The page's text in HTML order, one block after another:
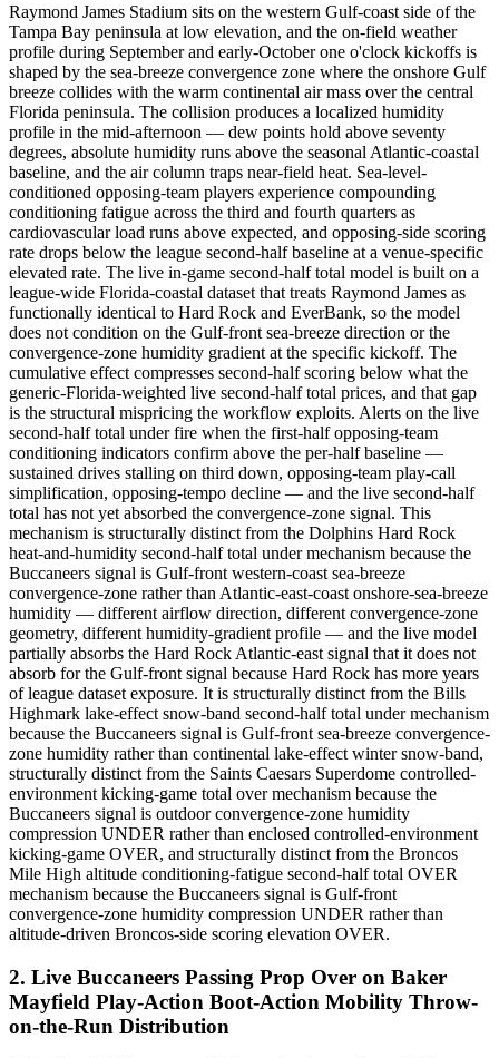
Raymond James Stadium sits on the western Gulf-coast side of the
Tampa Bay peninsula at low elevation, and the on-field weather
profile during September and early-October one o'clock kickoffs is
shaped by the sea-breeze convergence zone where the onshore Gulf
breeze collides with the warm continental air mass over the central
Florida peninsula. The collision produces a localized humidity
profile in the mid-afternoon — dew points hold above seventy
degrees, absolute humidity runs above the seasonal Atlantic-coastal
baseline, and the air column traps near-field heat. Sea-level-
conditioned opposing-team players experience compounding
conditioning fatigue across the third and fourth quarters as
cardiovascular load runs above expected, and opposing-side scoring
rate drops below the league second-half baseline at a venue-specific
elevated rate. The live in-game second-half total model is built on a
league-wide Florida-coastal dataset that treats Raymond James as
functionally identical to Hard Rock and EverBank, so the model
does not condition on the Gulf-front sea-breeze direction or the
convergence-zone humidity gradient at the specific kickoff. The
cumulative effect compresses second-half scoring below what the
generic-Florida-weighted live second-half total prices, and that gap
is the structural mispricing the workflow exploits. Alerts on the live
second-half total under fire when the first-half opposing-team
conditioning indicators confirm above the per-half baseline —
sustained drives stalling on third down, opposing-team play-call
simplification, opposing-tempo decline — and the live second-half
total has not yet absorbed the convergence-zone signal. This
mechanism is structurally distinct from the Dolphins Hard Rock
heat-and-humidity second-half total under mechanism because the
Buccaneers signal is Gulf-front western-coast sea-breeze
convergence-zone rather than Atlantic-east-coast onshore-sea-breeze
humidity — different airflow direction, different convergence-zone
geometry, different humidity-gradient profile — and the live model
partially absorbs the Hard Rock Atlantic-east signal that it does not
absorb for the Gulf-front signal because Hard Rock has more years
of league dataset exposure. It is structurally distinct from the Bills
Highmark lake-effect snow-band second-half total under mechanism
because the Buccaneers signal is Gulf-front sea-breeze convergence-
zone humidity rather than continental lake-effect winter snow-band,
structurally distinct from the Saints Caesars Superdome controlled-
environment kicking-game total over mechanism because the
Buccaneers signal is outdoor convergence-zone humidity
compression UNDER rather than enclosed controlled-environment
kicking-game OVER, and structurally distinct from the Broncos
Mile High altitude conditioning-fatigue second-half total OVER
mechanism because the Buccaneers signal is Gulf-front
convergence-zone humidity compression UNDER rather than
altitude-driven Broncos-side scoring elevation OVER.
2. Live Buccaneers Passing Prop Over on Baker
Mayfield Play-Action Boot-Action Mobility Throw-
on-the-Run Distribution